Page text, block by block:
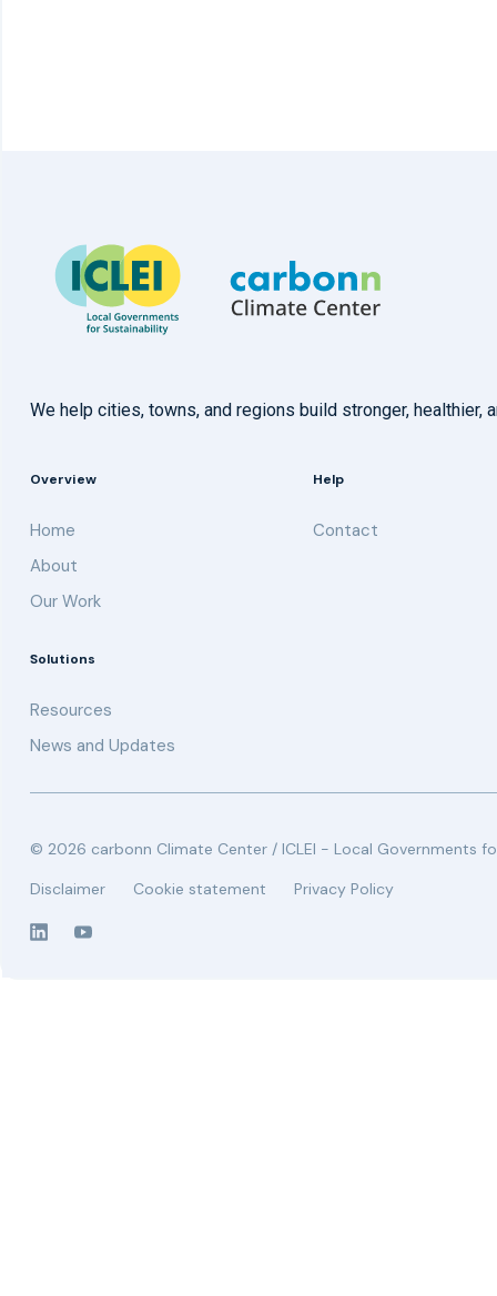
We help cities, towns, and regions build stronger,
Overview
Home
About
Our Work
Help
Contact
Solutions
Resources
News and Updates
© 2026 carbonn Climate Center / ICLEI - Local Governments
Disclaimer
Cookie statement Privacy Policy